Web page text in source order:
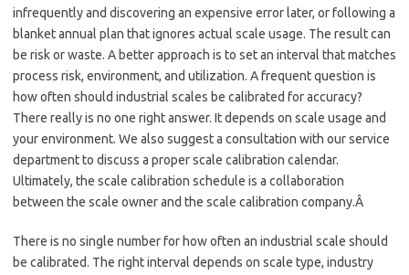
infrequently and discovering an expensive error later, or following a
blanket annual plan that ignores actual scale usage. The result can
be risk or waste. A better approach is to set an interval that matches
process risk, environment, and utilization. A frequent question is
how often should industrial scales be calibrated for accuracy?
There really is no one right answer. It depends on scale usage and
your environment. We also suggest a consultation with our service
department to discuss a proper scale calibration calendar.
Ultimately, the scale calibration schedule is a collaboration
between the scale owner and the scale calibration company.Â
There is no single number for how often an industrial scale should
be calibrated. The right interval depends on scale type, industry